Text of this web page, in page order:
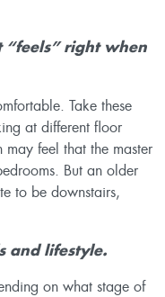
“feels” right when
Take these
at different floor
feel that the master
But an older
to be downstairs,
and lifestyle.
on what stage of